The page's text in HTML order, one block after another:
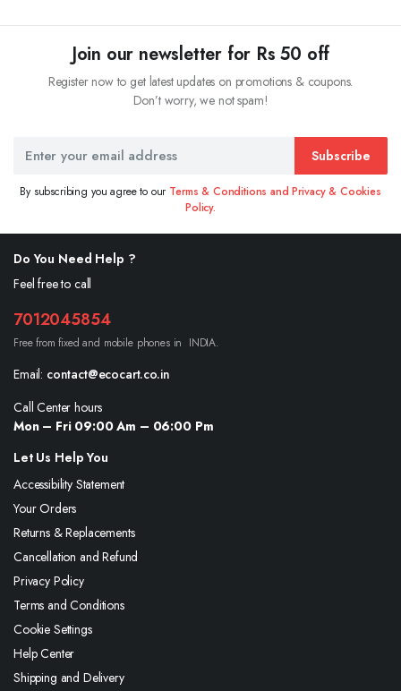
Join our newsletter for Rs 50 off
Register now to get latest updates on promotions & coupons.
Don’t worry, we not spam!
Subscribe
By subscribing you agree to our Terms & Conditions and Privacy & Cookies
Policy.
Do You Need Help ?
Feel free to call
7012045854
Free from fixed and mobile phones in INDIA.
Email: contact@ecocart.co.in
Call Center hours
Mon – Fri 09:00 Am – 06:00 Pm
Let Us Help You
Accessibility Statement
Your Orders
Returns & Replacements
Cancellation and Refund
Privacy Policy
Terms and Conditions
Cookie Settings
Help Center
Shipping and Delivery